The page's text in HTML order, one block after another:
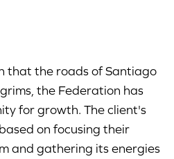
that the roads of Santiago
the Federation has
for growth. The client's
on focusing their
and gathering its energies